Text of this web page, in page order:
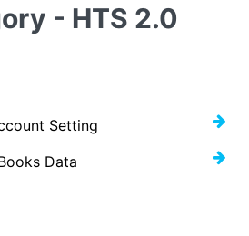
- HTS 2.0
Setting
Data